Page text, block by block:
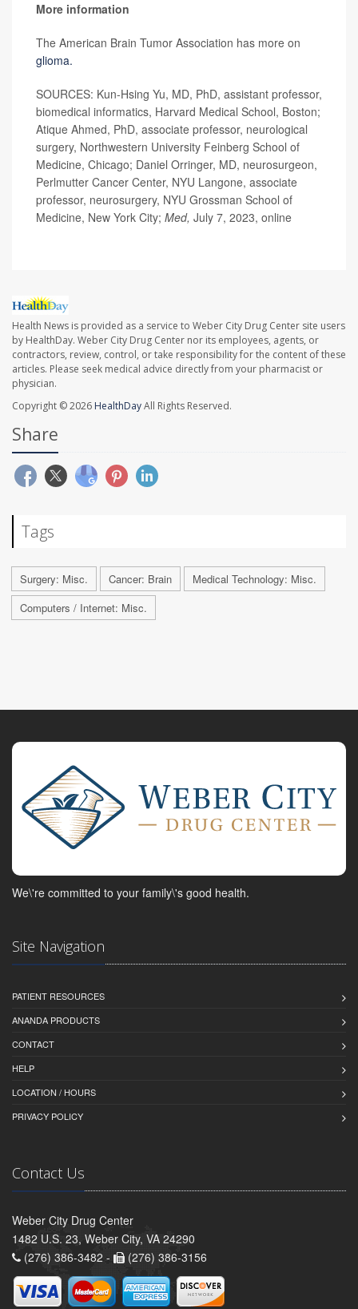
More information
The American Brain Tumor Association has more on
glioma.
SOURCES: Kun-Hsing Yu, MD, PhD, assistant professor,
biomedical informatics, Harvard Medical School, Boston;
Atique Ahmed, PhD, associate professor, neurological
surgery, Northwestern University Feinberg School of
Medicine, Chicago; Daniel Orringer, MD, neurosurgeon,
Perlmutter Cancer Center, NYU Langone, associate
professor, neurosurgery, NYU Grossman School of
Medicine, New York City; Med, July 7, 2023, online
Health News is provided as a service to Weber City Drug Center site users
by HealthDay. Weber City Drug Center nor its employees, agents, or
contractors, review, control, or take responsibility for the content of these
articles. Please seek medical advice directly from your pharmacist or
physician.
Copyright © 2026 HealthDayAll Rights Reserved.
Share
Tags
Surgery: Misc. Cancer: Brain
Medical Technology: Misc.
Computers / Internet: Misc.
We\'re committed to your family\'s good health.
Site Navigation
PATIENT RESOURCES
ANANDA PRODUCTS
CONTACT
HELP
LOCATION / HOURS
PRIVACY POLICY
Contact Us
Weber City Drug Center
1482 U.S. 23, Weber City, VA 24290
(276) 386-3482 -
(276) 386-3156